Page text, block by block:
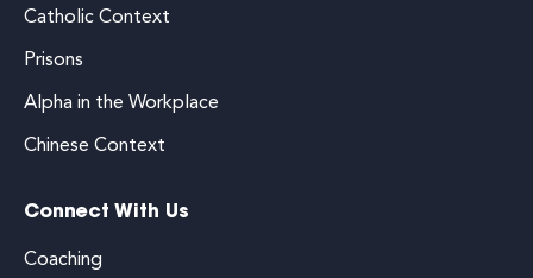
Catholic Context
Prisons
Alpha in the Workplace
Chinese Context
Connect With Us
Coaching